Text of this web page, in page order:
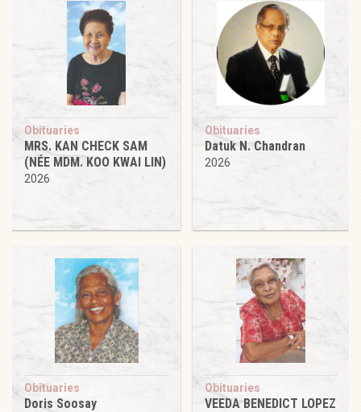
Obituaries
MRS. KAN CHECK SAM
(NÉE MDM. KOO KWAI LIN)
2026
Obituaries
Datuk N. Chandran
2026
Obituaries
Doris Soosay
Obituaries
VEEDA BENEDICT LOPEZ